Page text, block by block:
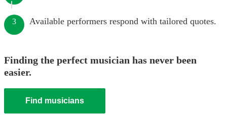
3 Available performers respond with tailored quotes.
Finding the perfect musician has never been
easier.
Find musicians